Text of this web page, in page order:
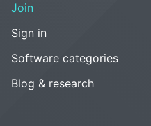
Join
Sign in
Software categories
Blog & research